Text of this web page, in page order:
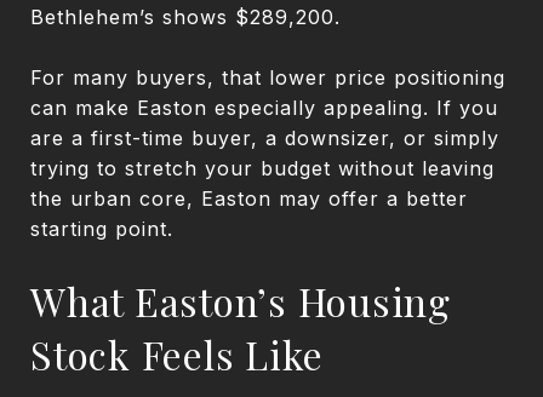
Bethlehem’s shows $289,200.
For many buyers, that lower price positioning
can make Easton especially appealing. If you
are a first-time buyer, a downsizer, or simply
trying to stretch your budget without leaving
the urban core, Easton may offer a better
starting point.
What Easton’s Housing
Stock Feels Like